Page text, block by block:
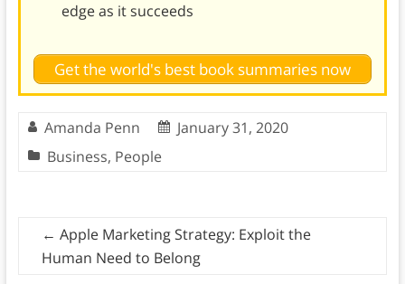
edge as it succeeds
Get the world's best book summaries now
Amanda Penn
January 31, 2020
Business, People
← Apple Marketing Strategy: Exploit the
Human Need to Belong